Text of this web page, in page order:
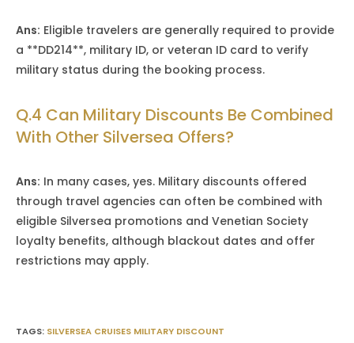
Ans: Eligible travelers are generally required to provide
a **DD214**, military ID, or veteran ID card to verify
military status during the booking process.
Q.4 Can Military Discounts Be Combined
With Other Silversea Offers?
Ans: In many cases, yes. Military discounts offered
through travel agencies can often be combined with
eligible Silversea promotions and Venetian Society
loyalty benefits, although blackout dates and offer
restrictions may apply.
TAGS: SILVERSEA CRUISES MILITARY DISCOUNT